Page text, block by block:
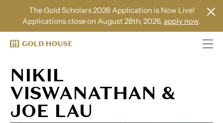
The Gold Scholars 2026 Application is Now Live!
Applications close on August 28th, 2026, apply now.
NIKIL
VISWANATHAN &
JOE LAU